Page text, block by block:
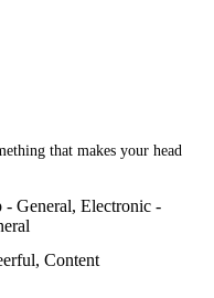
that makes your head
- General, Electronic -
Content